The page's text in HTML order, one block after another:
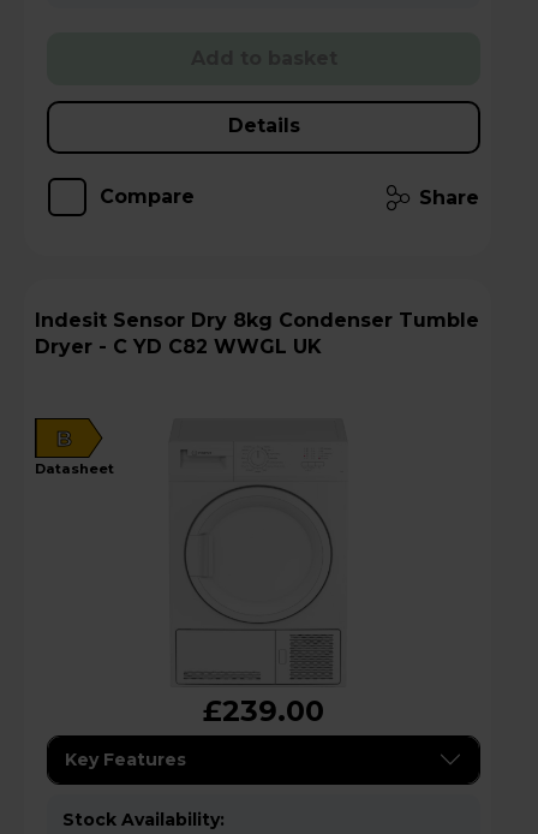
Details
Compare Share
Indesit Sensor Dry 8kg Condenser Tumble
Dryer - C YD C82 WWGL UK
B
datasheet
£239.00
Key Features
Stock Availability: